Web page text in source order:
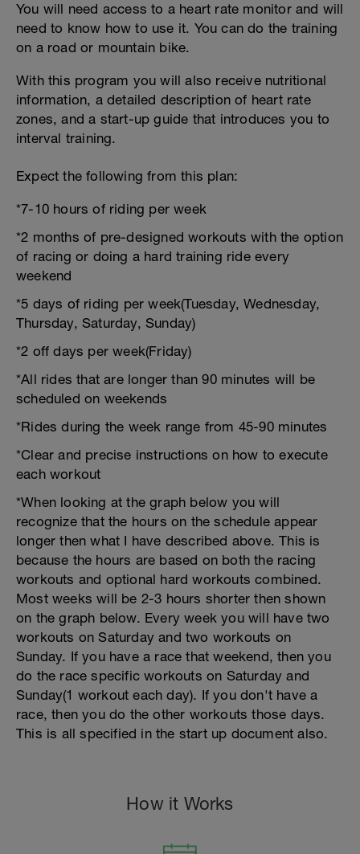
You will need access to a heart rate monitor and will
need to know how to use it. You can do the training
on a road or mountain bike.
With this program you will also receive nutritional
information, a detailed description of heart rate
zones, and a start-up guide that introduces you to
interval training.
Expect the following from this plan:
*7-10 hours of riding per week
*2 months of pre-designed workouts with the option
of racing or doing a hard training ride every
weekend
*5 days of riding per week(Tuesday, Wednesday,
Thursday, Saturday, Sunday)
*2 off days per week(Friday)
*All rides that are longer than 90 minutes will be
scheduled on weekends
*Rides during the week range from 45-90 minutes
*Clear and precise instructions on how to execute
each workout
*When looking at the graph below you will
recognize that the hours on the schedule appear
longer then what I have described above. This is
because the hours are based on both the racing
workouts and optional hard workouts combined.
Most weeks will be 2-3 hours shorter then shown
on the graph below. Every week you will have two
workouts on Saturday and two workouts on
Sunday. If you have a race that weekend, then you
do the race specific workouts on Saturday and
Sunday(1 workout each day). If you don't have a
race, then you do the other workouts those days.
This is all specified in the start up document also.
How it Works